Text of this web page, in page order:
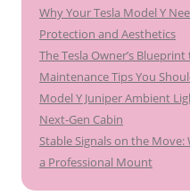
Why Your Tesla Model Y
Protection and Aesthetics
The Tesla Owner’s
Maintenance Tips You
Model Y Juniper Ambient
Next-Gen Cabin
Stable Signals on the
a Professional Mount